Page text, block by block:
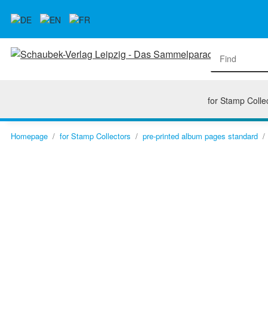
for Stamp
Homepage for Stamp Collectors pre-printed album pages standard